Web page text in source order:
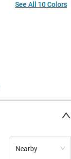
See All 10Colors
Nearby